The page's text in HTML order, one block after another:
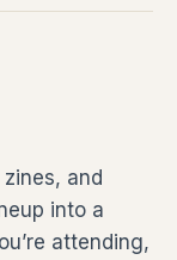
and
into a
attending,